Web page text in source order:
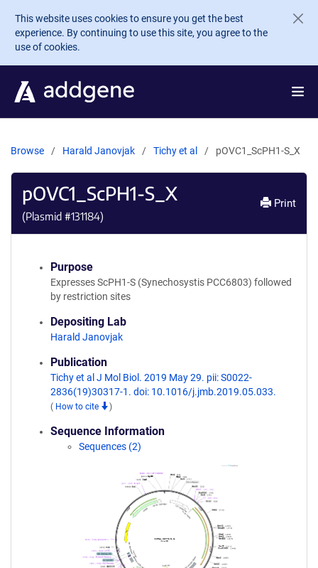
Skip to main content
This website uses cookies to ensure you get the best
experience. By continuing to use this site, you agree to the
use of cookies.
Browse Harald Janovjak Tichy et al pOVC1_ScPH1-S_X
pOVC1_ScPH1-S_X
(Plasmid #131184)
Print
Purpose
Expresses ScPH1-S (Synechosystis PCC6803) followed
by restriction sites
Depositing Lab
Harald Janovjak
Publication
Tichy et al J Mol Biol. 2019 May 29. pii: S0022-
2836(19)30317-1. doi: 10.1016/j.jmb.2019.05.033.
( How to cite )
Sequence Information
Sequences (2)